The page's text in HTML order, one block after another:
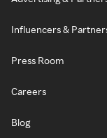
Influencers &
Press Room
Careers
Blog